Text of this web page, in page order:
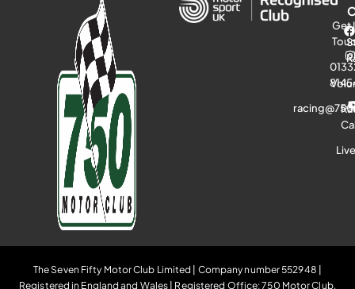
Get
The Seven Fifty Motor Club Limited | Company number 552948 |
Registered in England and Wales | Registered Office: 750 Motor Club,